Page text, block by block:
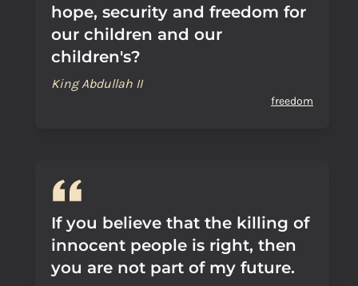
hope, security and freedom for
our children and our
children's?
King Abdullah II
freedom
If you believe that the killing of
innocent people is right, then
you are not part of my future.